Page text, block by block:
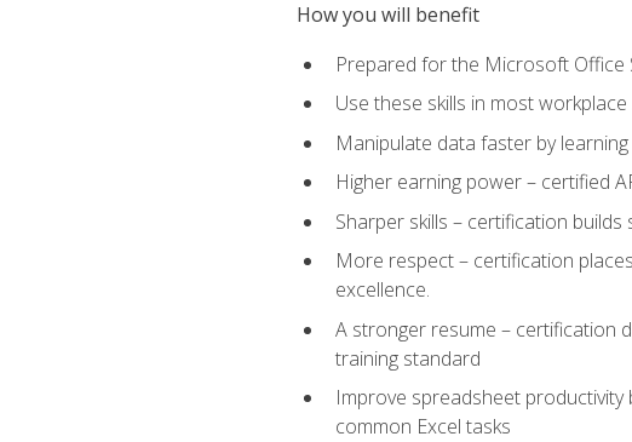
How you will benefit
Prepared for the Microsoft Office
Use these skills in most
Manipulate data faster by
Higher earning power – certified
Sharper skills – certification
More respect – certification
excellence.
A stronger resume – certification
training standard
Improve spreadsheet
common Excel tasks